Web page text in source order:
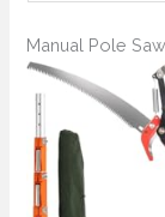
Manual Pole